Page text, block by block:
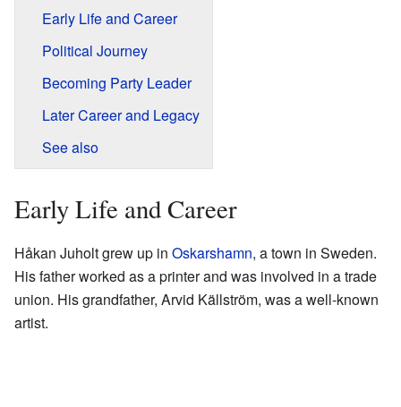
Early Life and Career
Political Journey
Becoming Party Leader
Later Career and Legacy
See also
Early Life and Career
Håkan Juholt grew up in Oskarshamn, a town in Sweden.
His father worked as a printer and was involved in a trade
union. His grandfather, Arvid Källström, was a well-known
artist.